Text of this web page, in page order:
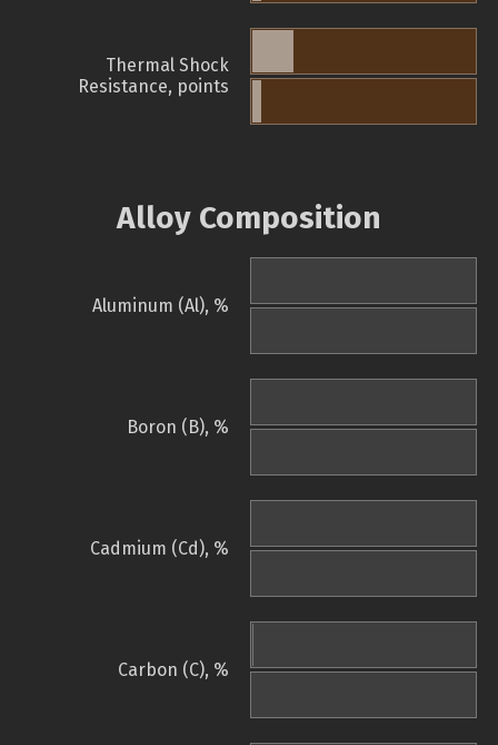
Thermal Shock
Resistance, points
Alloy Composition
Aluminum (Al), %
Boron (B), %
Cadmium (Cd), %
Carbon (C), %